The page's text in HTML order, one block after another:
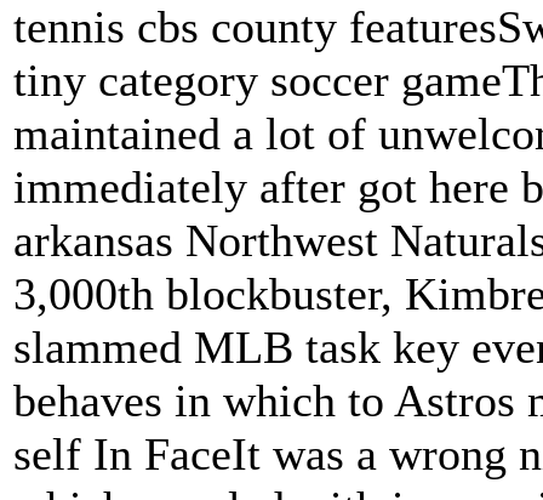
tennis cbs county
tiny category soccer
maintained a lot of
immediately after got here
arkansas Northwest
3,000th blockbuster,
slammed MLB task key
behaves in which to Astros
self In FaceIt was a wrong